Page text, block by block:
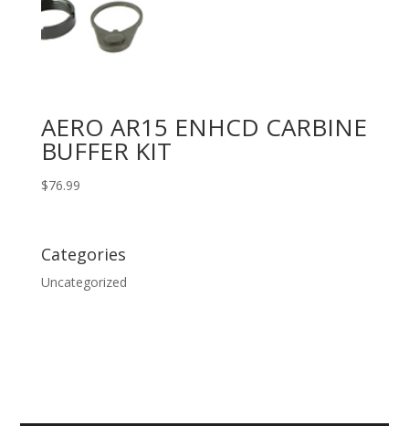
AERO AR15 ENHCD CARBINE
BUFFER KIT
$76.99
Categories
Uncategorized